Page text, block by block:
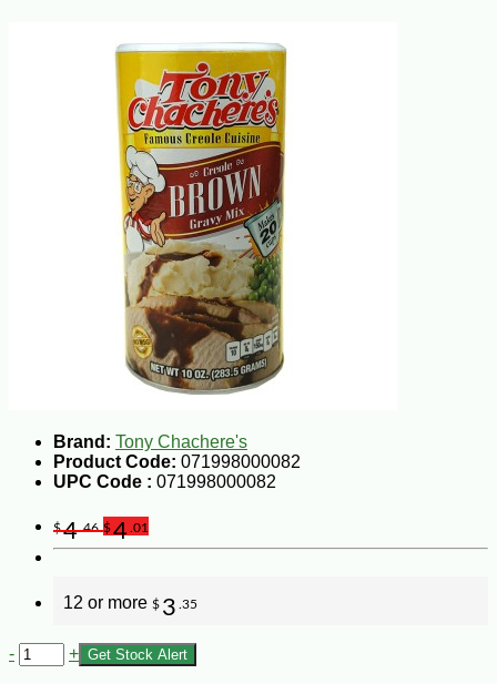
Brand: Tony Chachere's
Product Code: 071998000082
UPC Code : 071998000082
$4.46 $4 .01
12 or more $ 3 .35
- + Get Stock Alert